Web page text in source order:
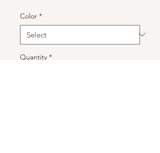
Color *
Quantity *